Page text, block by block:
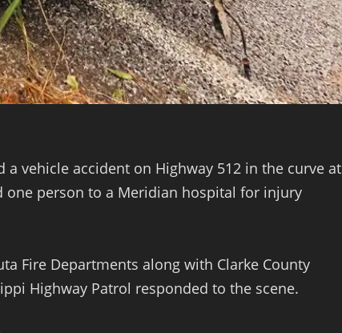
a vehicle accident on Highway 512 in the curve at
one person to a Meridian hospital for injury
Fire Departments along with Clarke County
Highway Patrol responded to the scene.